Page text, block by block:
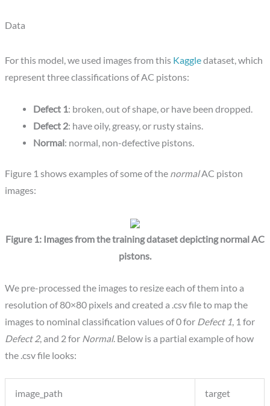
Data
For this model, we used images from this Kaggledataset, which
represent three classifications of AC pistons:
Defect 1: broken, out of shape, or have been dropped.
Defect 2: have oily, greasy, or rusty stains.
Normal: normal, non-defective pistons.
Figure 1 shows examples of some of the normalAC piston
images:
Figure 1: Images from the training dataset depicting normal AC
pistons.
We pre-processed the images to resize each of them into a
resolution of 80×80 pixels and created a .csv file to map the
images to nominal classification values of 0 for Defect 1, 1 for
Defect 2, and 2 for Normal. Below is a partial example of how
the .csv file looks:
image_path target